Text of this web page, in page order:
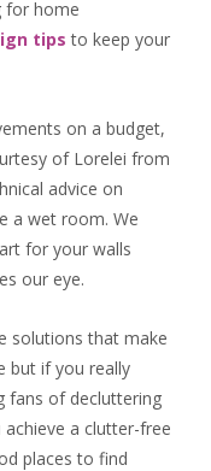
for home
tips to keep your
on a budget,
of Lorelei from
advice on
a wet room. We
for your walls
our eye.
solutions that make
but if you really
fans of decluttering
a clutter-free
places to find